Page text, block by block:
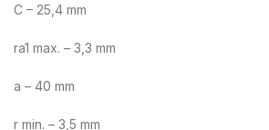
C – 25,4 mm
ra1 max. – 3,3 mm
a – 40 mm
r min. – 3,5 mm